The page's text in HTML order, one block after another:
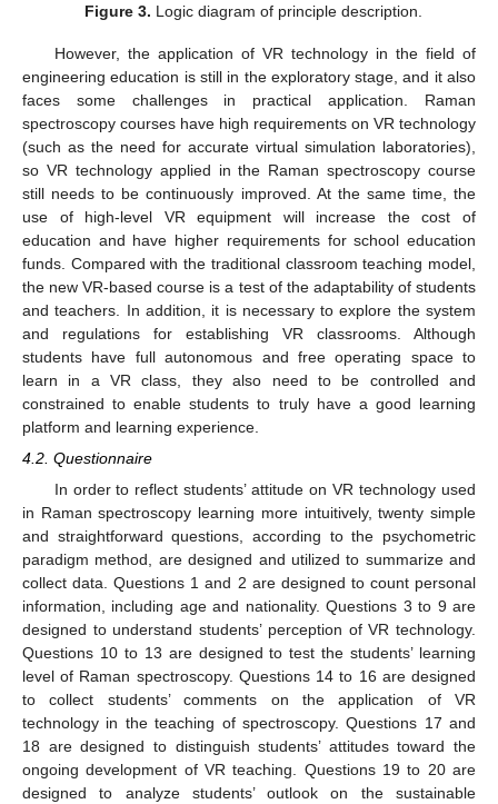
Figure 3. Logic diagram of principle description.
However, the application of VR technology in the field of
engineering education is still in the exploratory stage, and it also
faces some challenges in practical application. Raman
spectroscopy courses have high requirements on VR technology
(such as the need for accurate virtual simulation laboratories),
so VR technology applied in the Raman spectroscopy course
still needs to be continuously improved. At the same time, the
use of high-level VR equipment will increase the cost of
education and have higher requirements for school education
funds. Compared with the traditional classroom teaching model,
the new VR-based course is a test of the adaptability of students
and teachers. In addition, it is necessary to explore the system
and regulations for establishing VR classrooms. Although
students have full autonomous and free operating space to
learn in a VR class, they also need to be controlled and
constrained to enable students to truly have a good learning
platform and learning experience.
4.2. Questionnaire
In order to reflect students’ attitude on VR technology used
in Raman spectroscopy learning more intuitively, twenty simple
and straightforward questions, according to the psychometric
paradigm method, are designed and utilized to summarize and
collect data. Questions 1 and 2 are designed to count personal
information, including age and nationality. Questions 3 to 9 are
designed to understand students’ perception of VR technology.
Questions 10 to 13 are designed to test the students’ learning
level of Raman spectroscopy. Questions 14 to 16 are designed
to collect students’ comments on the application of VR
technology in the teaching of spectroscopy. Questions 17 and
18 are designed to distinguish students’ attitudes toward the
ongoing development of VR teaching. Questions 19 to 20 are
designed to analyze students’ outlook on the sustainable